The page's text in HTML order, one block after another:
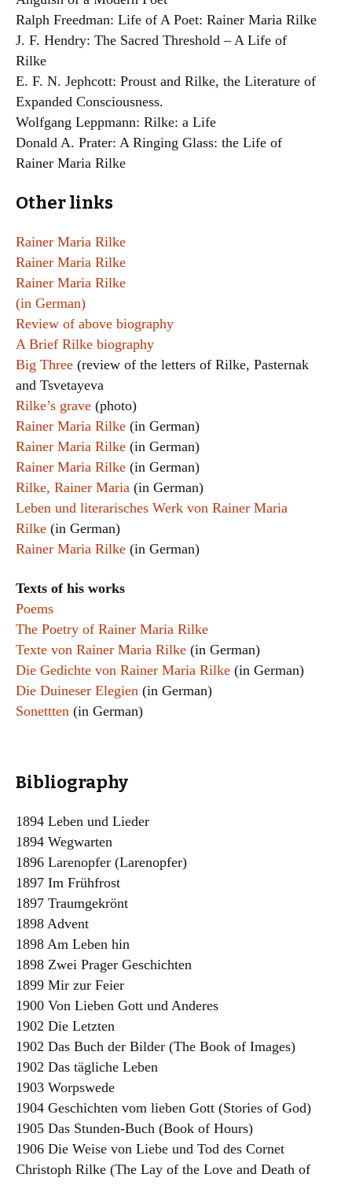
Ralph Freedman: Life of A Poet: Rainer Maria Rilke
J. F. Hendry: The Sacred Threshold – A Life of
Rilke
E. F. N. Jephcott: Proust and Rilke, the Literature of
Expanded Consciousness.
Wolfgang Leppmann: Rilke: a Life
Donald A. Prater: A Ringing Glass: the Life of
Rainer Maria Rilke
Other links
Rainer Maria Rilke
Rainer Maria Rilke
Rainer Maria Rilke
(in German)
Review of above biography
A Brief Rilke biography
Big Three (review of the letters of Rilke, Pasternak
and Tsvetayeva
Rilke’s grave (photo)
Rainer Maria Rilke (in German)
Rainer Maria Rilke (in German)
Rainer Maria Rilke (in German)
Rilke, Rainer Maria (in German)
Leben und literarisches Werk von Rainer Maria
Rilke (in German)
Rainer Maria Rilke (in German)
Texts of his works
Poems
The Poetry of Rainer Maria Rilke
Texte von Rainer Maria Rilke (in German)
Die Gedichte von Rainer Maria Rilke (in German)
Die Duineser Elegien (in German)
Sonettten (in German)
Bibliography
1894 Leben und Lieder
1894 Wegwarten
1896 Larenopfer (Larenopfer)
1897 Im Frühfrost
1897 Traumgekrönt
1898 Advent
1898 Am Leben hin
1898 Zwei Prager Geschichten
1899 Mir zur Feier
1900 Von Lieben Gott und Anderes
1902 Die Letzten
1902 Das Buch der Bilder (The Book of Images)
1902 Das tägliche Leben
1903 Worpswede
1904 Geschichten vom lieben Gott (Stories of God)
1905 Das Stunden-Buch (Book of Hours)
1906 Die Weise von Liebe und Tod des Cornet
Christoph Rilke (The Lay of the Love and Death of